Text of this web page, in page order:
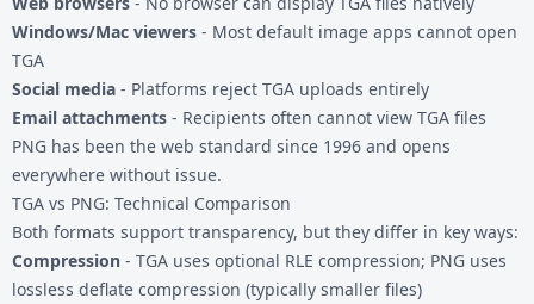
Windows/Mac viewers - Most default image apps cannot open
TGA
Social media - Platforms reject TGA uploads entirely
Email attachments - Recipients often cannot view TGA files
PNG has been the web standard since 1996 and opens
everywhere without issue.
TGA vs PNG: Technical Comparison
Both formats support transparency, but they differ in key ways:
Compression - TGA uses optional RLE compression; PNG uses
lossless deflate compression (typically smaller files)